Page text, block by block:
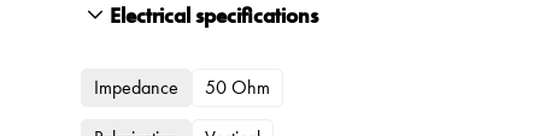
Electrical specifications
Impedance 50 Ohm